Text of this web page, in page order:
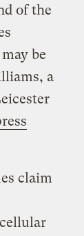
of the
be
a
claim